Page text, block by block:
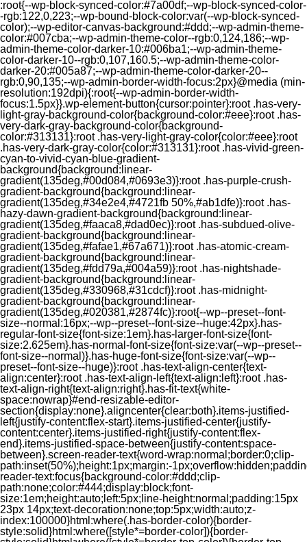
:root{--wp-block-synced-color:#7a00df;--wp-block-synced-color-
-rgb:122,0,223;--wp-bound-block-color:var(--wp-block-synced-
color);--wp-editor-canvas-background:#ddd;--wp-admin-theme-
color:#007cba;--wp-admin-theme-color--rgb:0,124,186;--wp-
admin-theme-color-darker-10:#006ba1;--wp-admin-theme-
color-darker-10--rgb:0,107,160.5;--wp-admin-theme-color-
darker-20:#005a87;--wp-admin-theme-color-darker-20--
rgb:0,90,135;--wp-admin-border-width-focus:2px}@media (min-
resolution:192dpi){:root{--wp-admin-border-width-
focus:1.5px}}.wp-element-button{cursor:pointer}:root .has-very-
light-gray-background-color{background-color:#eee}:root .has-
very-dark-gray-background-color{background-
color:#313131}:root .has-very-light-gray-color{color:#eee}:root
.has-very-dark-gray-color{color:#313131}:root .has-vivid-green-
cyan-to-vivid-cyan-blue-gradient-
background{background:linear-
gradient(135deg,#00d084,#0693e3)}:root .has-purple-crush-
gradient-background{background:linear-
gradient(135deg,#34e2e4,#4721fb 50%,#ab1dfe)}:root .has-
hazy-dawn-gradient-background{background:linear-
gradient(135deg,#faaca8,#dad0ec)}:root .has-subdued-olive-
gradient-background{background:linear-
gradient(135deg,#fafae1,#67a671)}:root .has-atomic-cream-
gradient-background{background:linear-
gradient(135deg,#fdd79a,#004a59)}:root .has-nightshade-
gradient-background{background:linear-
gradient(135deg,#330968,#31cdcf)}:root .has-midnight-
gradient-background{background:linear-
gradient(135deg,#020381,#2874fc)}:root{--wp--preset--font-
size--normal:16px;--wp--preset--font-size--huge:42px}.has-
regular-font-size{font-size:1em}.has-larger-font-size{font-
size:2.625em}.has-normal-font-size{font-size:var(--wp--preset--
font-size--normal)}.has-huge-font-size{font-size:var(--wp--
preset--font-size--huge)}:root .has-text-align-center{text-
align:center}:root .has-text-align-left{text-align:left}:root .has-
text-align-right{text-align:right}.has-fit-text{white-
space:nowrap}#end-resizable-editor-
section{display:none}.aligncenter{clear:both}.items-justified-
left{justify-content:flex-start}.items-justified-center{justify-
content:center}.items-justified-right{justify-content:flex-
end}.items-justified-space-between{justify-content:space-
between}.screen-reader-text{word-wrap:normal;border:0;clip-
path:inset(50%);height:1px;margin:-
reader-text:focus{background-color:#ddd;clip-
path:none;color:#444;display:block;font-
size:1em;height:auto;left:5px;line-height:normal;padding:15px
23px 14px;text-decoration:none;top:5px;width:auto;z-
index:100000}html:where(.has-border-color){border-
style:solid}html:where([style*=border-color]){border-